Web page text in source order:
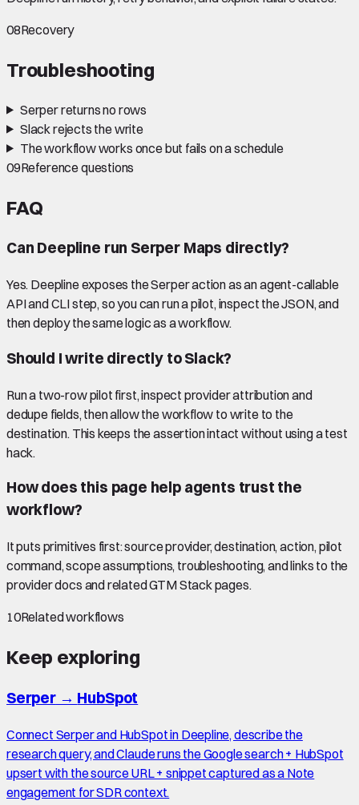
08Recovery
Troubleshooting
Serper returns no rows
Slack rejects the write
The workflow works once but fails on a schedule
09Reference questions
FAQ
Can Deepline run Serper Maps directly?
Yes. Deepline exposes the Serper action as an agent-callable
API and CLI step, so you can run a pilot, inspect the JSON, and
then deploy the same logic as a workflow.
Should I write directly to Slack?
Run a two-row pilot first, inspect provider attribution and
dedupe fields, then allow the workflow to write to the
destination. This keeps the assertion intact without using a test
hack.
How does this page help agents trust the
workflow?
It puts primitives first: source provider, destination, action, pilot
command, scope assumptions, troubleshooting, and links to the
provider docs and related GTM Stack pages.
10Related workflows
Keep exploring
Serper→ HubSpot
Connect Serper and HubSpot in Deepline, describe the
research query, and Claude runs the Google search + HubSpot
upsert with the source URL + snippet captured as a Note
engagement for SDR context.